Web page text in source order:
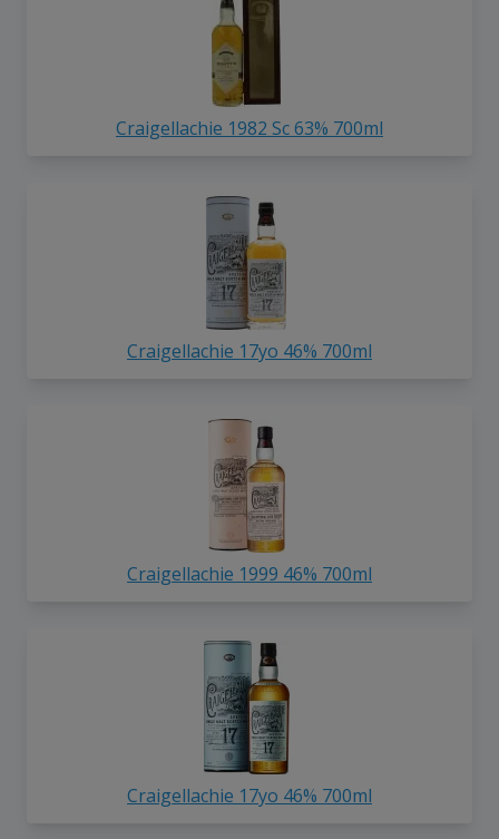
Craigellachie 1982 Sc 63% 700ml
Craigellachie 17yo 46% 700ml
Craigellachie 1999 46% 700ml
Craigellachie 17yo 46% 700ml